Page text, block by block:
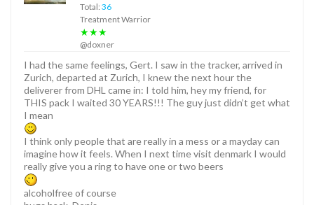
Total: 36
Treatment Warrior
★★★
@doxner
I had the same feelings, Gert. I saw in the tracker, arrived in
Zurich, departed at Zurich, I knew the next hour the
deliverer from DHL came in: I told him, hey my friend, for
THIS pack I waited 30 YEARS!!! The guy just didn’t get what
I mean
I think only people that are really in a mess or a mayday can
imagine how it feels. When I next time visit denmark I would
really give you a ring to have one or two beers
alcoholfree of course